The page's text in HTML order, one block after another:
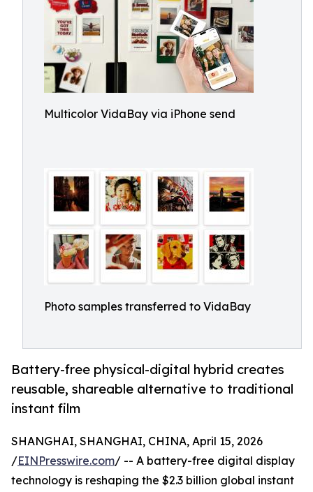
Multicolor VidaBay via iPhone send
Photo samples transferred to VidaBay
Battery-free physical-digital hybrid creates
reusable, shareable alternative to traditional
instant film
SHANGHAI, SHANGHAI, CHINA, April 15, 2026
/EINPresswire.com/ -- A battery-free digital display
technology is reshaping the $2.3 billion global instant